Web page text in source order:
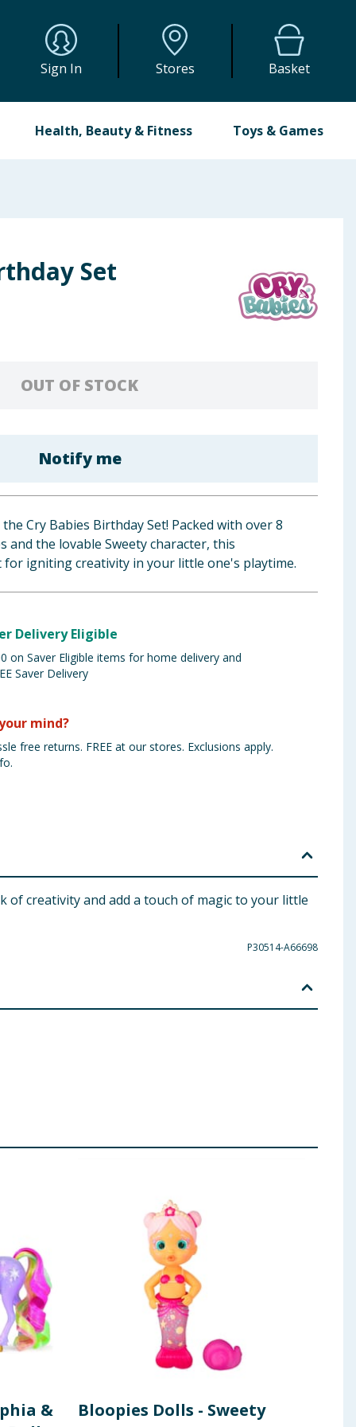
Sign In Stores Basket
Health, Beauty & Fitness Toys & Games
Set
OUT OF STOCK
Notify me
Cry Babies Birthday Set! Packed with over 8
and the lovable Sweety character, this
igniting creativity in your little one's playtime.
Delivery Eligible
on Saver Eligible items for home delivery and
Saver Delivery
mind?
free returns. FREE at our stores. Exclusions apply.
of creativity and add a touch of magic to your little
P30514-A66698
&
Bloopies Dolls - Sweety